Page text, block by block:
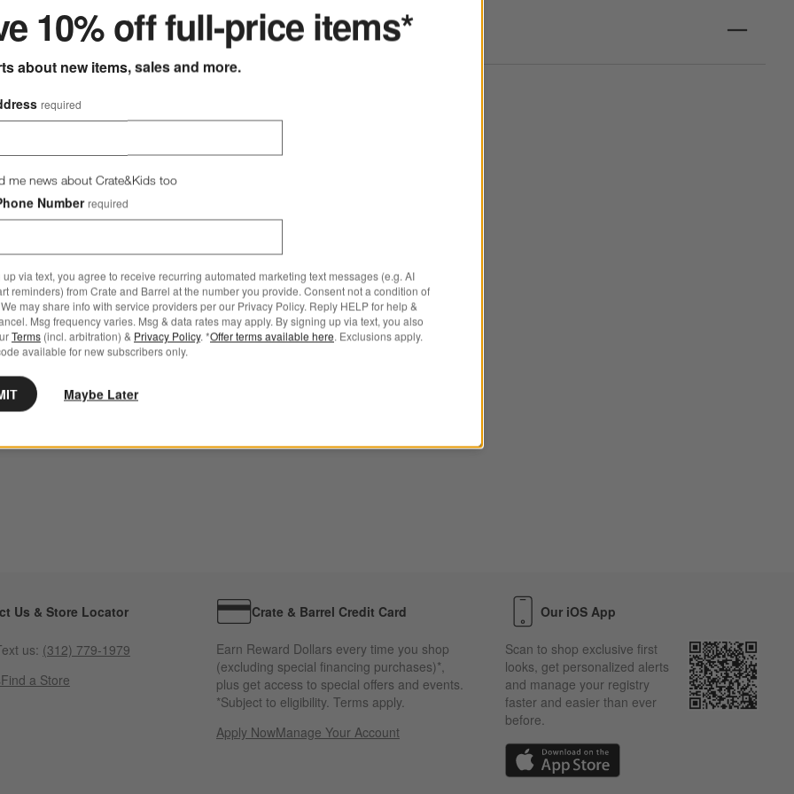
Us & Store Locator
us: (312) 779-1979
Find a Store
Crate & Barrel Credit Card
Earn Reward Dollars every time you shop
(excluding special financing purchases)*,
plus get access to special offers and events.
*Subject to eligibility. Terms apply.
Apply NowManage Your Account
(Opens in new window)
Our iOS App
Scan to shop exclusive first
looks, get personalized alerts
and manage your registry
faster and easier than ever
before.
(Opens in new window)
10% off full-price items*
about new items, sales and more.
required
me news about Crate&Kids too
Number required
up via text, you agree to receive recurring automated marketing text messages (e.g. AI
reminders) from Crate and Barrel at the number you provide. Consent not a condition of
may share info with service providers per our Privacy Policy. Reply HELP for help &
Msg frequency varies. Msg & data rates may apply. By signing up via text, you also
Terms (incl. arbitration) & Privacy Policy. *Offer terms available here. Exclusions apply.
available for new subscribers only.
Maybe Later